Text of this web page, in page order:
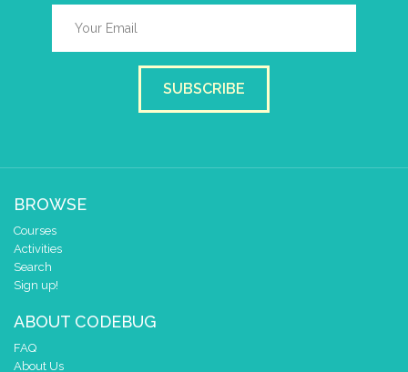
SUBSCRIBE
BROWSE
Courses
Activities
Search
Sign up!
ABOUT CODEBUG
FAQ
About Us